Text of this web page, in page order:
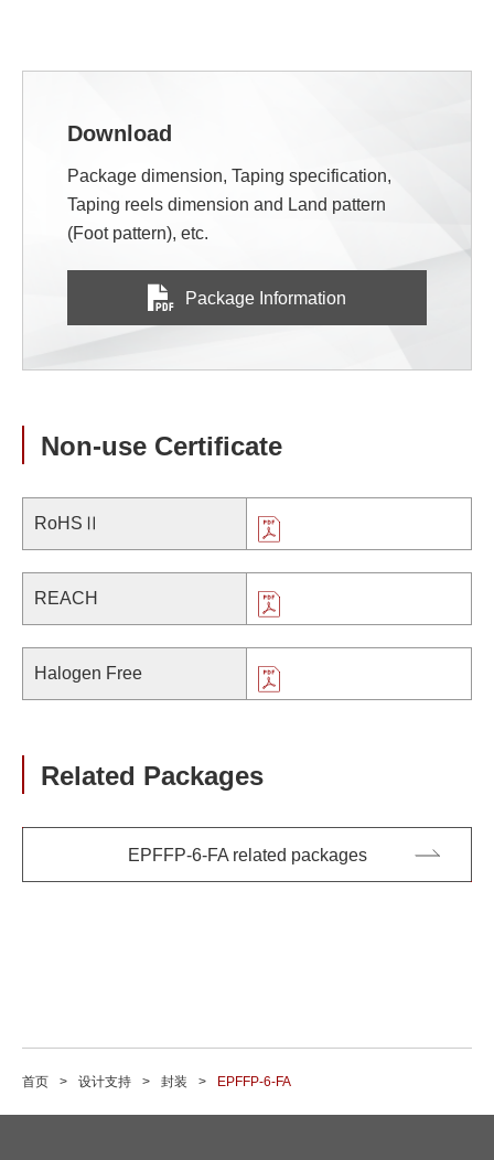
Download
Package dimension, Taping specification,
Taping reels dimension and Land pattern
(Foot pattern), etc.
Package Information
Non-use Certificate
RoHSⅡ
REACH
Halogen Free
Related Packages
EPFFP-6-FA related packages
首页 设计支持 封装 EPFFP-6-FA